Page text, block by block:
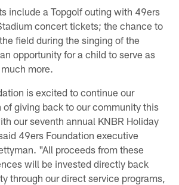
include a Topgolf outing with 49ers
concert tickets; the chance to
field during the singing of the
opportunity for a child to serve as
more.
is excited to continue our
of giving back to our community this
our seventh annual KNBR Holiday
49ers Foundation executive
"All proceeds from these
will be invested directly back
through our direct service programs,